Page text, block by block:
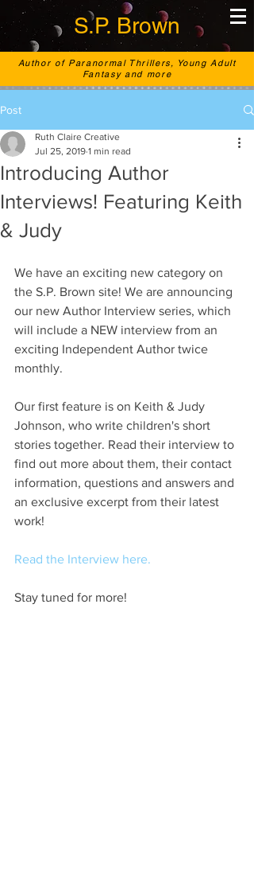
S.P. Brown
Author of Paranormal Thrillers, Young Adult
Fantasy and more
Post
Introducing Author
Interviews! Featuring Keith
& Judy
Ruth Claire Creative
Jul 25, 2019 1 min read
We have an exciting new category on
the S.P. Brown site! We are announcing
our new Author Interview series, which
will include a NEW interview from an
exciting Independent Author twice
monthly.
Our first feature is on Keith & Judy
Johnson, who write children's short
stories together. Read their interview to
find out more about them, their contact
information, questions and answers and
an exclusive excerpt from their latest
work!
Read the Interview here.
Stay tuned for more!